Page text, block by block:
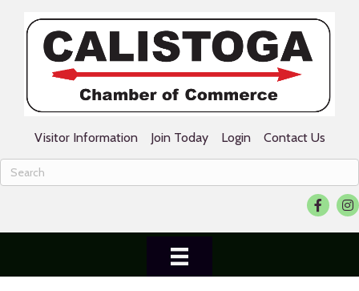
Visitor Information Join Today Login Contact Us
Facebook